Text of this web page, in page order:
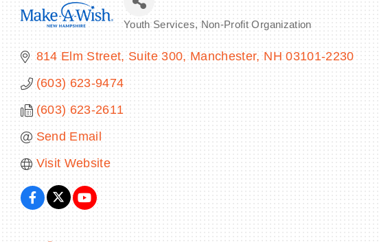
Citizen of the Year
Youth Services Non-Profit Organization
814 Elm Street, Suite 300 Manchester NH 03101-2230
(603) 623-9474
(603) 623-2611
Send Email
Visit Website